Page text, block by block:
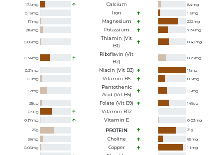
174mg Calcium 84mg
0.15mg Iron 1.3mg
17mg Magnesium 222mg
218mg Potassium 774mg
0.06mg
Thiamin (Vit
B1)
0.42mg
0.34mg
Riboflavin (Vit
B2)
0.29mg
0.21 mg Niacin (Vit B3) 16mg
0.1 mg Vitamin B6 0.3mg
1.2mg
Pantothenic
Acid (Vit B5)
1.6mg
25ug Folate (Vit B9) 149ug
0.9ug Vitamin B12
0.17mg Vitamin E 0.03mg
23g PROTEIN 31g
39mg Choline 65mg
0.06mg Copper 1.1 mg